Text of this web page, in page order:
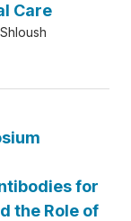
Care
for
the Role of